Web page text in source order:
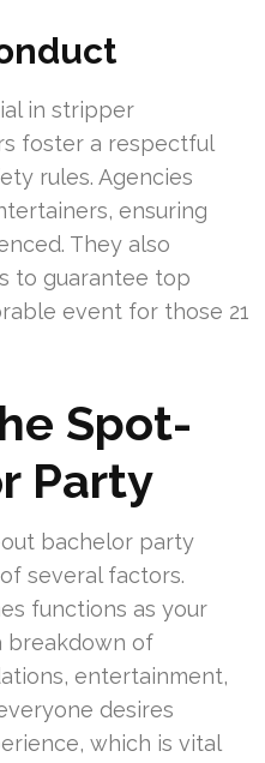
in stripper
foster a respectful
rules. Agencies
ensuring
They also
to guarantee top
event for those 21
Spot-
Party
bachelor party
several factors.
functions as your
breakdown of
entertainment,
desires
which is vital